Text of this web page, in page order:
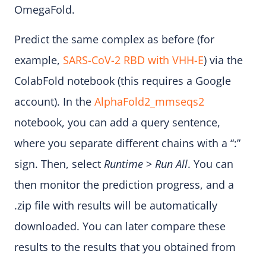
OmegaFold.
Predict the same complex as before (for
example, SARS-CoV-2 RBD with VHH-E) via the
ColabFold notebook (this requires a Google
account). In the AlphaFold2_mmseqs2
notebook, you can add a query sentence,
where you separate different chains with a “:”
sign. Then, select Runtime > Run All. You can
then monitor the prediction progress, and a
.zip file with results will be automatically
downloaded. You can later compare these
results to the results that you obtained from